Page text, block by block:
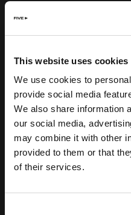
This website uses cookies
We use cookies to
provide social media
We also share information
our social media,
may combine it with other
provided to them or that
of their services.